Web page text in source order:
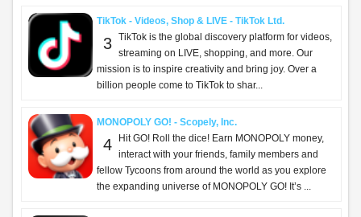
TikTok - Videos, Shop & LIVE - TikTok Ltd.
3 TikTok is the global discovery platform for videos,
streaming on LIVE, shopping, and more. Our
mission is to inspire creativity and bring joy. Over a
billion people come to TikTok to shar...
MONOPOLY GO! - Scopely, Inc.
4
Hit GO! Roll the dice! Earn MONOPOLY money,
interact with your friends, family members and
fellow Tycoons from around the world as you explore
the expanding universe of MONOPOLY GO! It’s ...